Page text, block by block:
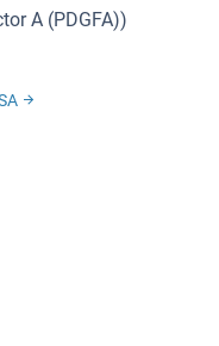
A (PDGFA))